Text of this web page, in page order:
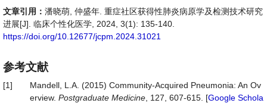
文章引用： 潘晓萌, 仲盛年. 重症社区获得性肺炎病原学及检测技术研究
进展[J]. 临床个性化医学, 2024, 3(1): 135-140.
https://doi.org/10.12677/jcpm.2024.31021
参考文献
[1]
Mandell, L.A. (2015) Community-Acquired Pneumonia: An Ov
erview. Postgraduate Medicine , 127, 607-615. [Google Schola